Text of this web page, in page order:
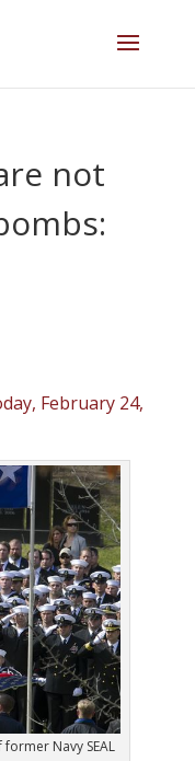
not
February 24,
Navy SEAL